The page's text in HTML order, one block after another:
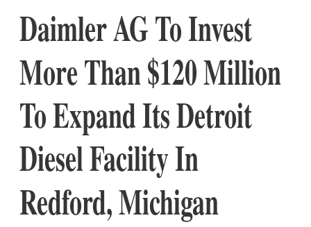
Daimler AG To Invest
More Than $120 Million
To Expand Its Detroit
Diesel Facility In
Redford, Michigan